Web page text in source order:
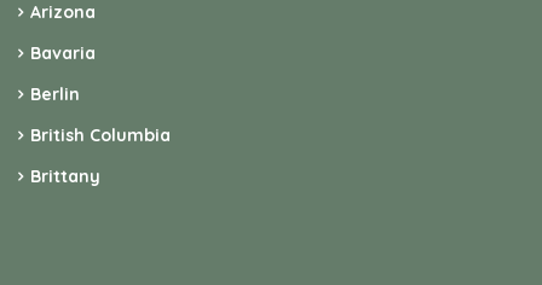
Arizona
Bavaria
Berlin
British Columbia
Brittany